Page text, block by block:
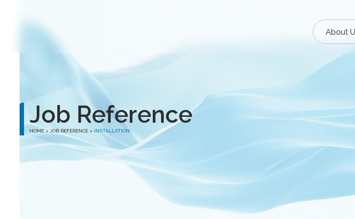
About
Job Reference
HOME > JOB REFERENCE > INSTALLATION